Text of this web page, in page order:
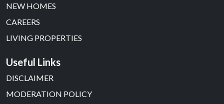
NEW HOMES
CAREERS
LIVING PROPERTIES
Useful Links
DISCLAIMER
MODERATION POLICY